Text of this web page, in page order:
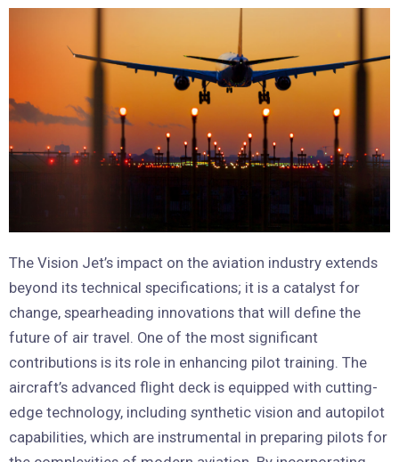
The Vision Jet’s impact on the aviation industry extends
beyond its technical specifications; it is a catalyst for
change, spearheading innovations that will define the
future of air travel. One of the most significant
contributions is its role in enhancing pilot training. The
aircraft’s advanced flight deck is equipped with cutting-
edge technology, including synthetic vision and autopilot
capabilities, which are instrumental in preparing pilots for